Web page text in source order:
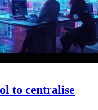
to centralise